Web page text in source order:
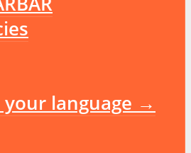
your language →